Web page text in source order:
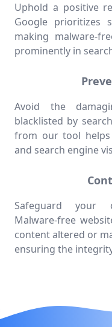
Uphold a positive
Google prioritizes
making malware-
prominently in
Avoid the
blacklisted by
from our tool
and search engine
Safeguard your
Malware-free
content altered or
ensuring the